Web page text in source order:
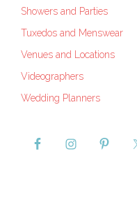
Showers and Parties
Tuxedos and Menswear
Venues and Locations
Videographers
Wedding Planners